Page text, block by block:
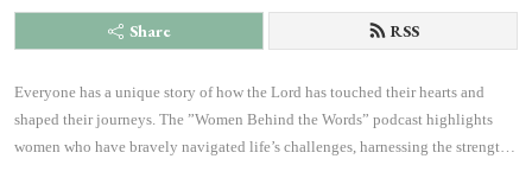
Share RSS
Everyone has a unique story of how the Lord has touched their hearts and
shaped their journeys. The ”Women Behind the Words” podcast highlights
women who have bravely navigated life’s challenges, harnessing the strength